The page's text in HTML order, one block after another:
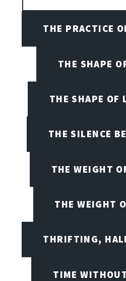
THE PRACTICE
THE SHAPE
THE SHAPE OF
THE SILENCE
THE WEIGHT
THE WEIGHT
THRIFTING,
TIME